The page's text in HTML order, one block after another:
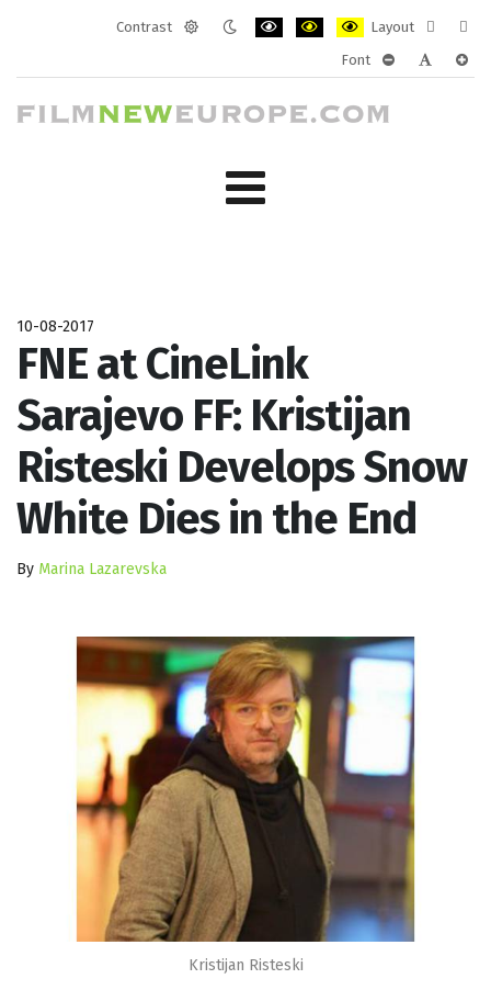
Contrast
Layout
layout
Font
10-08-2017
FNE at CineLink
Sarajevo FF: Kristijan
Risteski Develops Snow
White Dies in the End
By Marina Lazarevska
Kristijan Risteski